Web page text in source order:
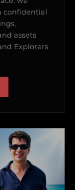
confidential
assets
Explorers